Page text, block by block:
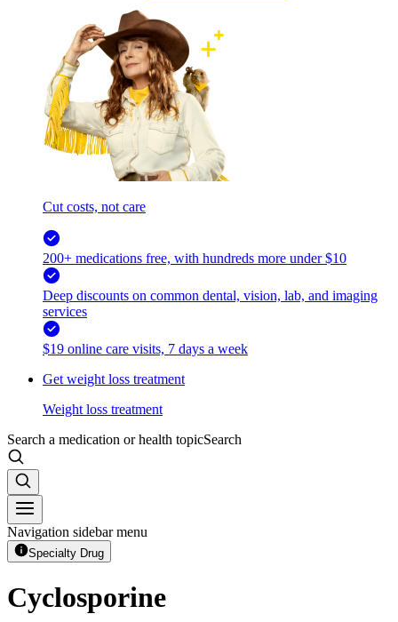
Cut costs, not care
200+ medications free, with hundreds more under $10
Deep discounts on common dental, vision, lab, and imaging
services
$19 online care visits, 7 days a week
Get weight loss treatment
Weight loss treatment
Search a medication or health topicSearch
Navigation sidebar menu
Specialty Drug
Cyclosporine